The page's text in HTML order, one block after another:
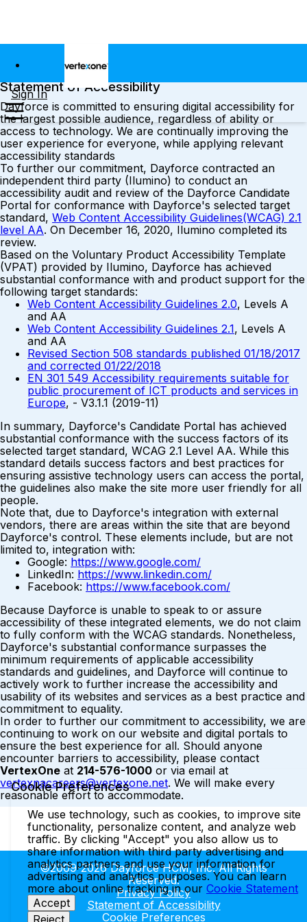
Sign In
Statement of Accessibility
Dayforce is committed to ensuring digital accessibility for
the largest possible audience, regardless of ability or
access to technology. We are continually improving the
user experience for everyone, while applying relevant
accessibility standards
To further our commitment, Dayforce contracted an
independent third party (Ilumino) to conduct an
accessibility audit and review of the Dayforce Candidate
Portal for conformance with Dayforce's selected target
standard, Web Content Accessibility Guidelines(WCAG) 2.1
level AA. On December 16, 2020, Ilumino completed its
review.
Based on the Voluntary Product Accessibility Template
(VPAT) provided by Ilumino, Dayforce has achieved
substantial conformance with and product support for the
following target standards:
Web Content Accessibility Guidelines 2.0, Levels A
and AA
Web Content Accessibility Guidelines 2.1, Levels A
and AA
Revised Section 508 standards published 01/18/2017
and corrected 01/22/2018
EN 301 549 Accessibility requirements suitable for
public procurement of ICT products and services in
Europe, - V3.1.1 (2019-11)
In summary, Dayforce's Candidate Portal has achieved
substantial conformance with the success factors of its
selected target standard, WCAG 2.1 Level AA. While this
standard details success factors and best practices for
ensuring assistive technology users can access the portal,
the guidelines also make the site more user friendly for all
people.
Note that, due to Dayforce's integration with external
vendors, there are areas within the site that are beyond
Dayforce's control. These elements include, but are not
limited to, integration with:
Google: https://www.google.com/
LinkedIn: https://www.linkedin.com/
Facebook: https://www.facebook.com/
Because Dayforce is unable to speak to or assure
accessibility of these integrated elements, we do not claim
to fully conform with the WCAG standards. Nonetheless,
Dayforce's substantial conformance surpasses the
minimum requirements of applicable accessibility
standards and guidelines, and Dayforce will continue to
actively work to further increase the accessibility and
usability of its websites and services as a best practice and
commitment to equality.
In order to further our commitment to accessibility, we are
continuing to work on our website and digital portals to
ensure the best experience for all. Should anyone
encounter barriers to accessibility, please contact
VertexOne at 214-576-1000 or via email at
vertexnacareers@vertexone.net. We will make every
reasonable effort to accommodate.
©2009-2026 Dayforce HCM, Inc. All Rights
Reserved.
Privacy Policy
Statement of Accessibility
Cookie Preferences
Cookie Preferences
We use technology, such as cookies, to improve site
functionality, personalize content, and analyze web
traffic. By clicking "Accept" you also allow us to
share information with third party advertising and
analytics partners and use your information for
advertising and analytics purposes. You can learn
more about online tracking in our Cookie Statement
Accept
Reject